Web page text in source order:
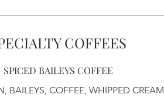
COFFEES
SPICED BAILEYS COFFEE
BAILEYS, COFFEE, WHIPPED CREAM